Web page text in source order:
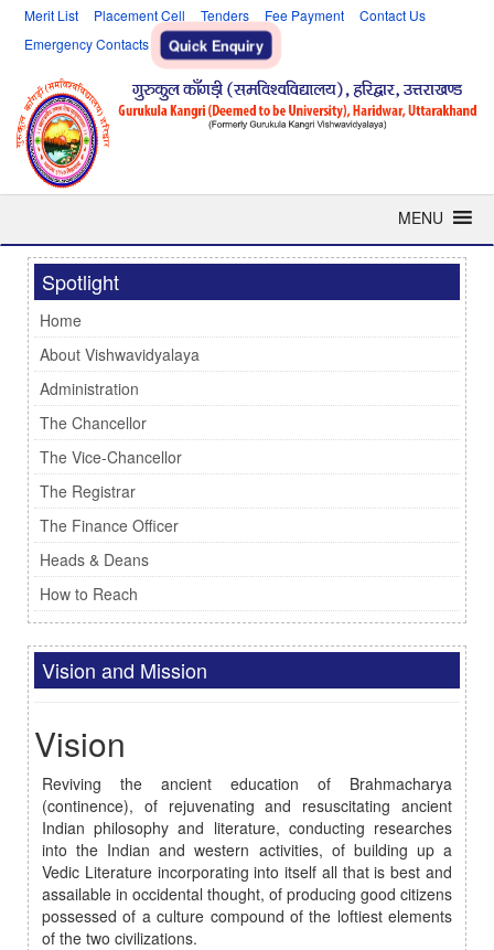
Merit List Placement Cell Tenders Fee Payment
Contact Us
Emergency Contacts
Quick Enquiry
MENU
Spotlight
Home
About Vishwavidyalaya
Administration
The Chancellor
The Vice-Chancellor
The Registrar
The Finance Officer
Heads & Deans
How to Reach
Vision and Mission
Vision
Reviving the ancient education of Brahmacharya
(continence), of rejuvenating and resuscitating ancient
Indian philosophy and literature, conducting researches
into the Indian and western activities, of building up a
Vedic Literature incorporating into itself all that is best and
assailable in occidental thought, of producing good citizens
possessed of a culture compound of the loftiest elements
of the two civilizations.